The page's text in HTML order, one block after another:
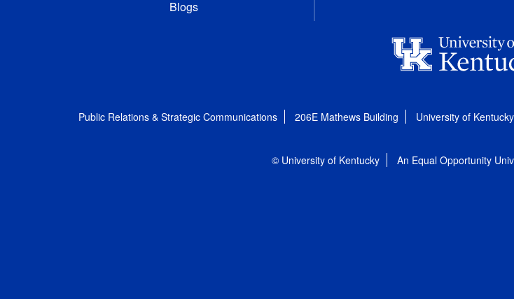
Blogs
Public Relations & Strategic Communications 206E Mathews Building University of Kentucky
© University of Kentucky An Equal Opportunity